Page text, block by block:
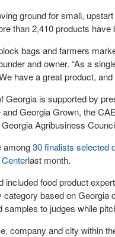
ground for small,
than 2,410 products
bags and farmers
and owner. “As a
have a great product,
Georgia is supported by
Georgia Grown, the
Agribusiness
among30 finalists selected
last month.
included food product
based on
to judges while
company and city within